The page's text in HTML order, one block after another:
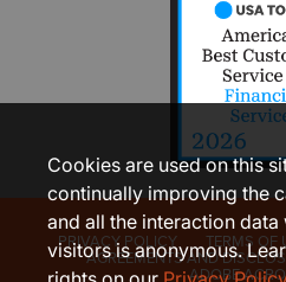
PRIVACY POLICY TERMS OF
AGREEMENTS AND
ADOBE
Cookies are used on this
continually improving the
and all the interaction
visitors is anonymous.